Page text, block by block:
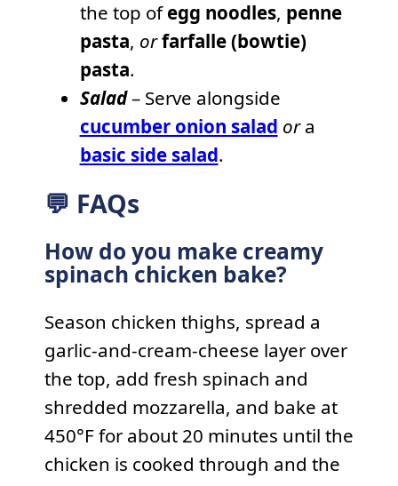
the top ofegg noodles, penne
pasta, orfarfalle (bowtie)
pasta.
Salad– Serve alongside
cucumber onion salad ora
basic side salad.
💬 FAQs
How do you make creamy
spinach chicken bake?
Season chicken thighs, spread a
garlic-and-cream-cheese layer over
the top, add fresh spinach and
shredded mozzarella, and bake at
450°F for about 20 minutes until the
chicken is cooked through and the